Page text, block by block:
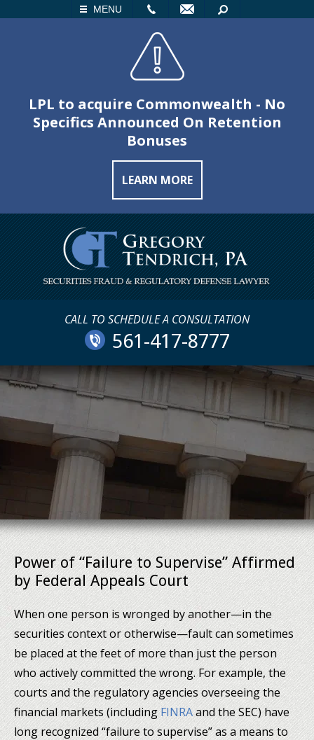
MENU
SEARCH
LPL to acquire Commonwealth - No
Specifics Announced On Retention
Bonuses
LEARN MORE
CALL TO SCHEDULE A CONSULTATION
561-417-8777
Power of “Failure to Supervise” Affirmed
by Federal Appeals Court
When one person is wronged by another—in the
securities context or otherwise—fault can sometimes
be placed at the feet of more than just the person
who actively committed the wrong. For example, the
courts and the regulatory agencies overseeing the
financial markets (includingFINRAand the SEC) have
long recognized “failure to supervise” as a means to